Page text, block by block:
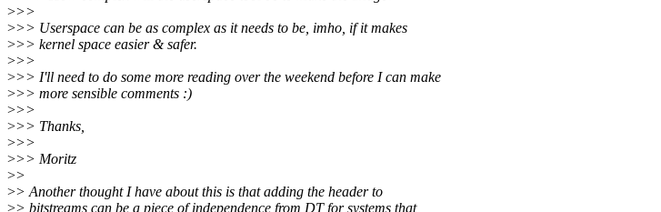
>>>
>>> Userspace can be as complex as it needs to be, imho, if it makes
>>> kernel space easier & safer.
>>>
>>> I'll need to do some more reading over the weekend before I can make
>>> more sensible comments :)
>>>
>>> Thanks,
>>>
>>> Moritz
>>
>> Another thought I have about this is that adding the header to
>> bitstreams can be a piece of independence from DT for systems that